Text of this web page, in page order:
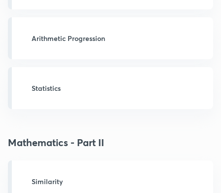
Arithmetic Progression
Statistics
Mathematics - Part II
Similarity